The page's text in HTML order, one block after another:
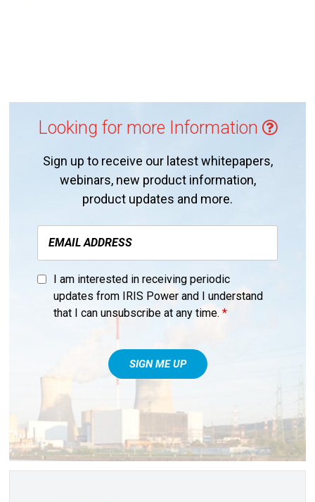
Looking for more Information
Sign up to receive our latest whitepapers,
webinars, new product information,
product updates and more.
I am interested in receiving periodic
updates from IRIS Power and I understand
that I can unsubscribe at any time.*